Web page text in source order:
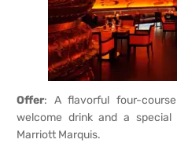
Offer: A flavorful four-
welcome drink and a
Marriott Marquis.